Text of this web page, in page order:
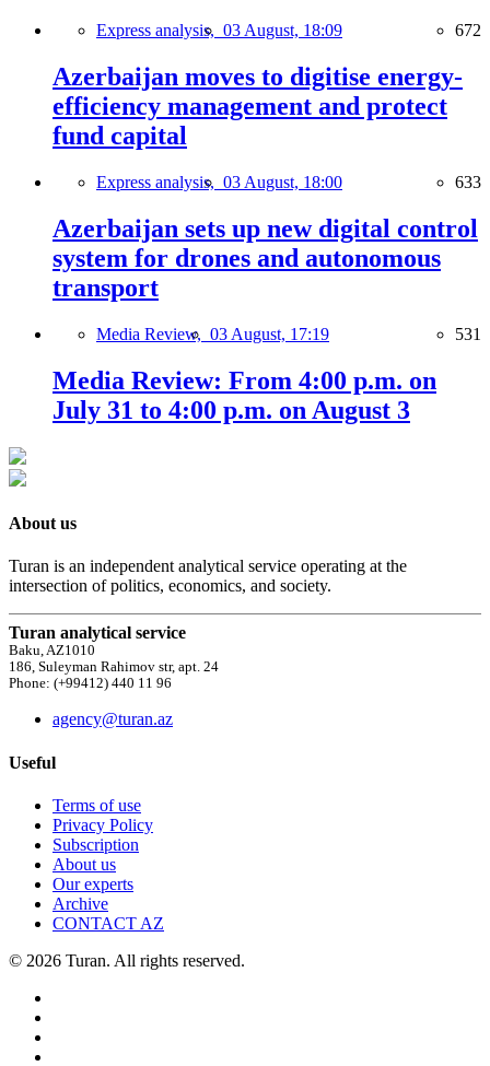
Express analysis, 03 August, 18:09 672
Azerbaijan moves to digitise energy-
efficiency management and protect
fund capital
Express analysis, 03 August, 18:00 633
Azerbaijan sets up new digital control
system for drones and autonomous
transport
Media Review, 03 August, 17:19 531
Media Review: From 4:00 p.m. on
July 31 to 4:00 p.m. on August 3
About us
Turan is an independent analytical service operating at the
intersection of politics, economics, and society.
Turan analytical service
Baku, AZ1010
186, Suleyman Rahimov str, apt. 24
Phone: (+99412) 440 11 96
agency@turan.az
Useful
Terms of use
Privacy Policy
Subscription
About us
Our experts
Archive
CONTACT AZ
© 2026 Turan. All rights reserved.